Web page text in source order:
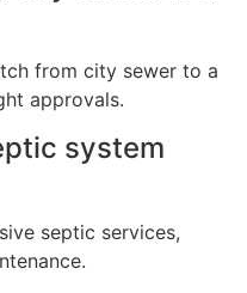
from city sewer to a
approvals.
system
septic services,